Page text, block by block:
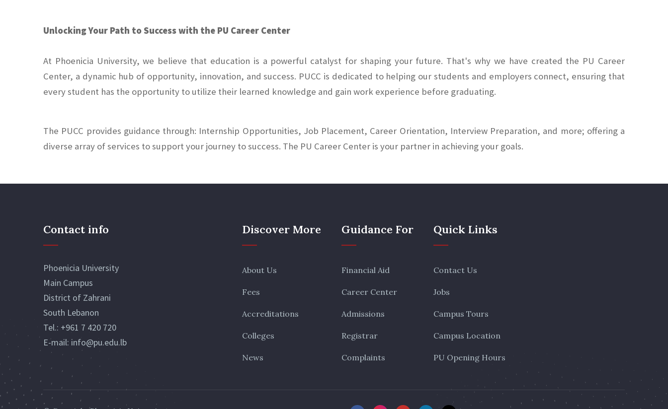
Unlocking Your Path to Success with the PU Career Center
At Phoenicia University, we believe that education is a powerful catalyst for shaping your future. That's why we have created the PU Career
Center, a dynamic hub of opportunity, innovation, and success. PUCC is dedicated to helping our students and employers connect, ensuring that
every student has the opportunity to utilize their learned knowledge and gain work experience before graduating.
The PUCC provides guidance through: Internship Opportunities, Job Placement, Career Orientation, Interview Preparation, and more; offering a
diverse array of services to support your journey to success. The PU Career Center is your partner in achieving your goals.
Contact info
Phoenicia University
Main Campus
District of Zahrani
South Lebanon
Tel.:+961 7 420 720
E-mail: info@pu.edu.lb
Discover More
About Us
Fees
Accreditations
Colleges
News
Guidance For
Financial Aid
Career Center
Admissions
Registrar
Complaints
Quick Links
Contact Us
Jobs
Campus Tours
Campus Location
PU Opening Hours